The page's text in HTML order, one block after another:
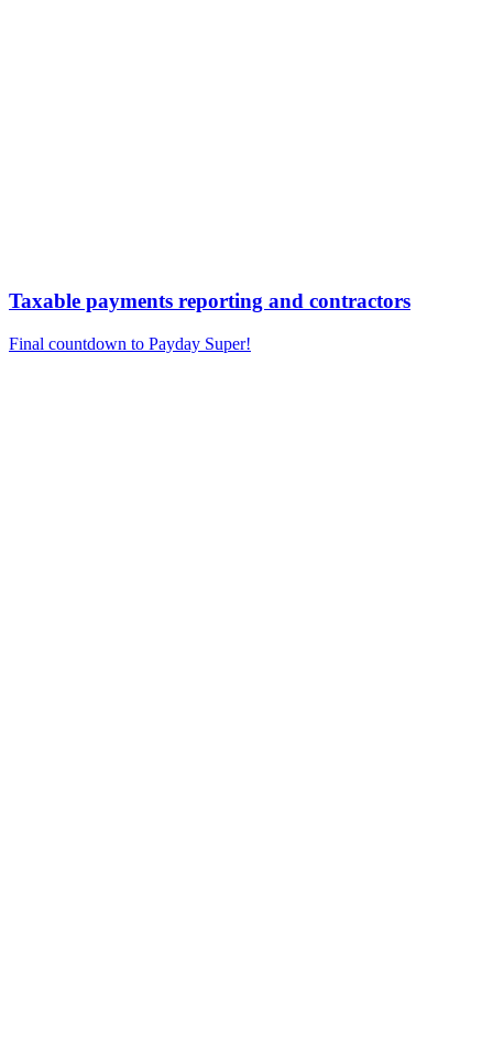
Taxable payments reporting and contractors
Final countdown to Payday Super!